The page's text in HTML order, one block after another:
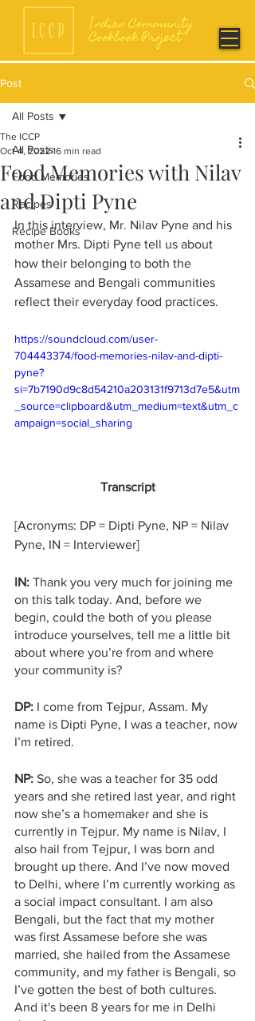
Post
All Posts
Food Memories
Recipes
Recipe Books
All Posts
Food Memories with Nilav
and Dipti Pyne
The ICCP
Oct 4, 2022 16 min read
In this interview, Mr. Nilav Pyne and his
mother Mrs. Dipti Pyne tell us about
how their belonging to both the
Assamese and Bengali communities
reflect their everyday food practices.
https://soundcloud.com/user-
704443374/food-memories-nilav-and-dipti-
pyne?
si=7b7190d9c8d54210a203131f9713d7e5&utm
_source=clipboard&utm_medium=text&utm_c
ampaign=social_sharing
Transcript
[Acronyms: DP = Dipti Pyne, NP = Nilav
Pyne, IN = Interviewer]
IN: Thank you very much for joining me
on this talk today. And, before we
begin, could the both of you please
introduce yourselves, tell me a little bit
about where you’re from and where
your community is?
DP: I come from Tejpur, Assam. My
name is Dipti Pyne, I was a teacher, now
I’m retired.
NP: So, she was a teacher for 35 odd
years and she retired last year, and right
now she’s a homemaker and she is
currently in Tejpur. My name is Nilav, I
also hail from Tejpur, I was born and
brought up there. And I’ve now moved
to Delhi, where I’m currently working as
a social impact consultant. I am also
Bengali, but the fact that my mother
was first Assamese before she was
married, she hailed from the Assamese
community, and my father is Bengali, so
I’ve gotten the best of both cultures.
And it's been 8 years for me in Delhi